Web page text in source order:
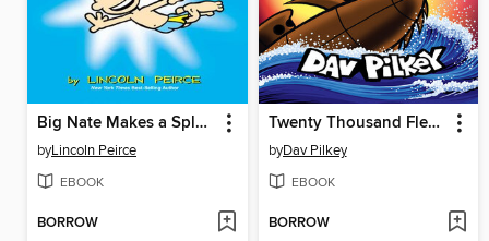
Big Nate Makes a Splash
byLincoln Peirce
EBOOK
BORROW
Twenty Thousand Fleas Under the Sea
byDav Pilkey
EBOOK
BORROW